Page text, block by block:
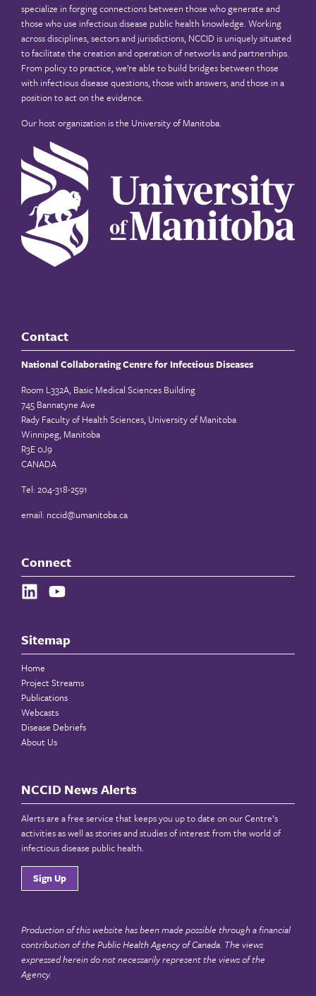
specialize in forging connections between those who generate and
those who use infectious disease public health knowledge. Working
across disciplines, sectors and jurisdictions, NCCID is uniquely situated
to facilitate the creation and operation of networks and partnerships.
From policy to practice, we’re able to build bridges between those
with infectious disease questions, those with answers, and those in a
position to act on the evidence.
Our host organization is the University of Manitoba.
Contact
National Collaborating Centre for Infectious Diseases
Room L332A, Basic Medical Sciences Building
745 Bannatyne Ave
Rady Faculty of Health Sciences, University of Manitoba
Winnipeg, Manitoba
R3E 0J9
CANADA
Tel: 204-318-2591
email: nccid@umanitoba.ca
Connect
Sitemap
Home
Project Streams
Publications
Webcasts
Disease Debriefs
About Us
NCCID News Alerts
Alerts are a free service that keeps you up to date on our Centre’s
activities as well as stories and studies of interest from the world of
infectious disease public health.
Sign Up
Production of this website has been made possible through a financial
contribution of the Public Health Agency of Canada. The views
expressed herein do not necessarily represent the views of the
Agency.